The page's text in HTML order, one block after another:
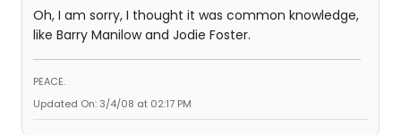
Oh, I am sorry, I thought it was common knowledge,
like Barry Manilow and Jodie Foster.
PEACE.
Updated On: 3/4/08 at 02:17 PM